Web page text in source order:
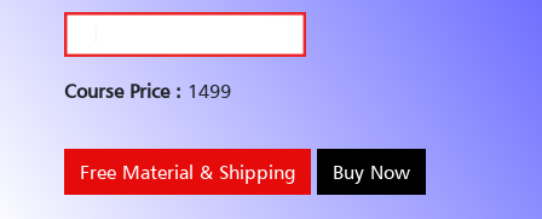
Course Price : 1499
Free Material & Shipping Buy Now